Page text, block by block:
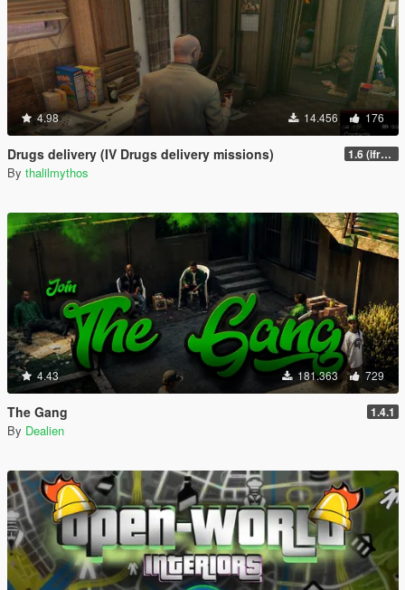
4.98 14.456 176
Drugs delivery (IV Drugs delivery missions) 1.6 (ifruitaddon2 update)
By thalilmythos
4.43 181.363 729
The Gang 1.4.1
By Dealien